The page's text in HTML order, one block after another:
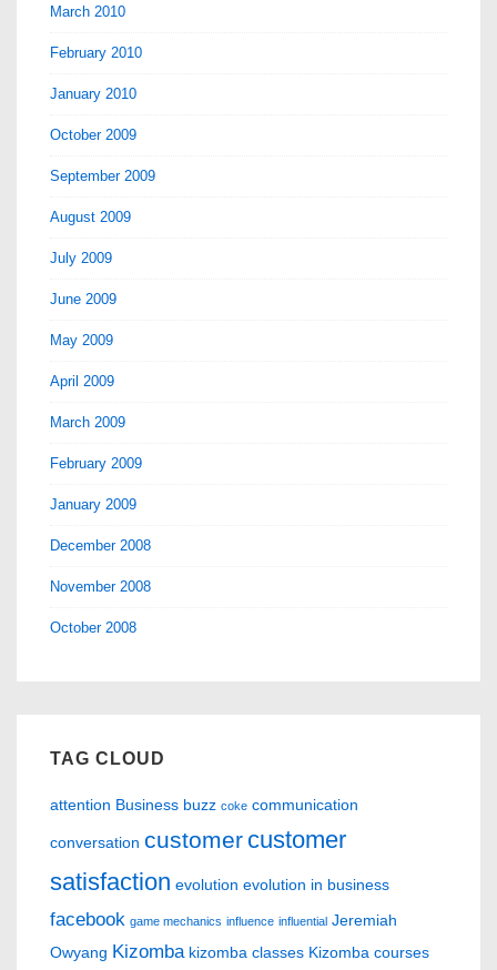
March 2010
February 2010
January 2010
October 2009
September 2009
August 2009
July 2009
June 2009
May 2009
April 2009
March 2009
February 2009
January 2009
December 2008
November 2008
October 2008
TAG CLOUD
attention Business buzz coke communication
conversation customer customer
satisfaction evolution evolution in business
facebook game mechanics influence influential Jeremiah
Owyang Kizomba kizomba classes Kizomba courses